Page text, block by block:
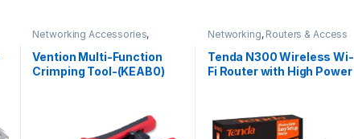
Networking Accessories,
Networking
Vention Multi-Function
Crimping Tool-(KEAB0)
Networking, Routers & Access
Tenda N300 Wireless Wi-
Fi Router with High Power